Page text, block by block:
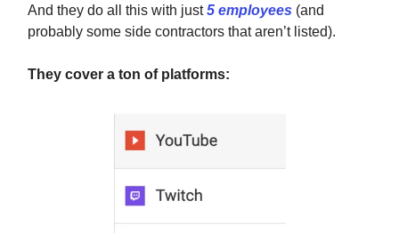
And they do all this with just5 employees (and
probably some side contractors that aren’t listed).
They cover a ton of platforms: